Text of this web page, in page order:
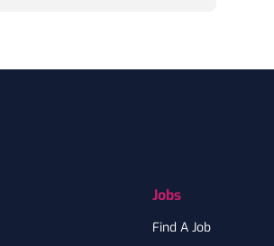
Jobs
Find A Job